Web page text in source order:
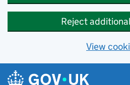
Reject
View
Skip to main content
Navigation menu